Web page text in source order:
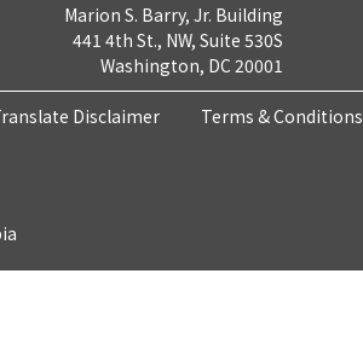
Marion S. Barry, Jr. Building
441 4th St., NW, Suite 530S
Washington, DC 20001
Disclaimer Terms & Conditions